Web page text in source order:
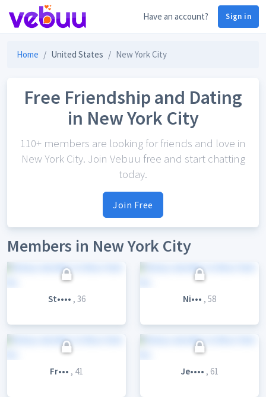
Have an account? Sign in
Home United States New York City
Free Friendship and Dating
in New York City
110+ members are looking for friends and love in
New York City. Join Vebuu free and start chatting
today.
Join Free
Members in New York City
St•••• , 36 Ni••• , 58
Fr••• , 41 Je•••• , 61